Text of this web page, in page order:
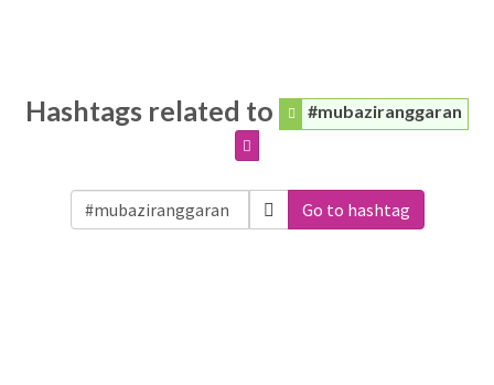
Hashtags related to #mubaziranggaran
Go to hashtag